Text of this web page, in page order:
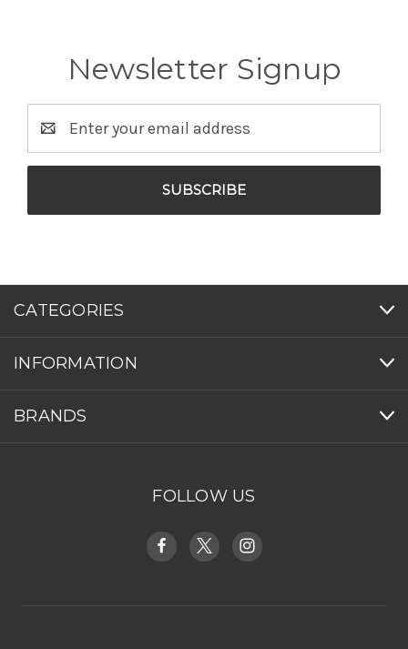
Newsletter Signup
Address
CATEGORIES
INFORMATION
BRANDS
FOLLOW US